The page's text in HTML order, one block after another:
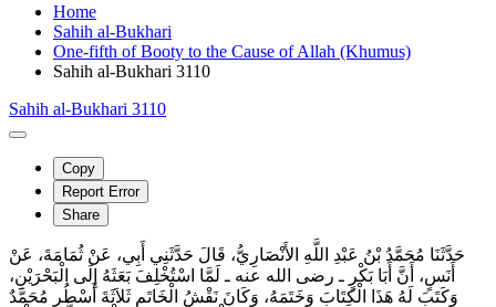
Home
Sahih al-Bukhari
One-fifth of Booty to the Cause of Allah (Khumus)
Sahih al-Bukhari 3110
Sahih al-Bukhari 3110
Copy
Report Error
Share
حَدَّثَنَا مُحَمَّدُ بْنُ عَبْدِ اللَّهِ الأَنْصَارِيُّ، قَالَ حَدَّثَنِي أَبِي، عَنْ ثُمَامَةَ، عَنْ
أَنَسٍ، أَنَّ أَبَا بَكْرٍ ـ رضى الله عنه ـ لَمَّا اسْتُخْلِفَ بَعَثَهُ إِلَى الْبَحْرَيْنِ،
وَكَتَبَ لَهُ هَذَا الْكِتَابَ وَخَتَمَهُ، وَكَانَ نَقْشُ الْخَاتَمِ ثَلاَثَةَ أَسْطُرٍ مُحَمَّدٌ